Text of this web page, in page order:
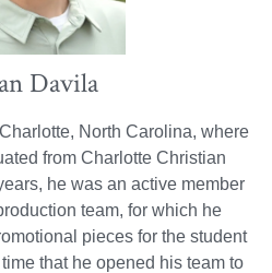
Davila
North Carolina, where
from Charlotte Christian
he was an active member
team, for which he
pieces for the student
that he opened his team to